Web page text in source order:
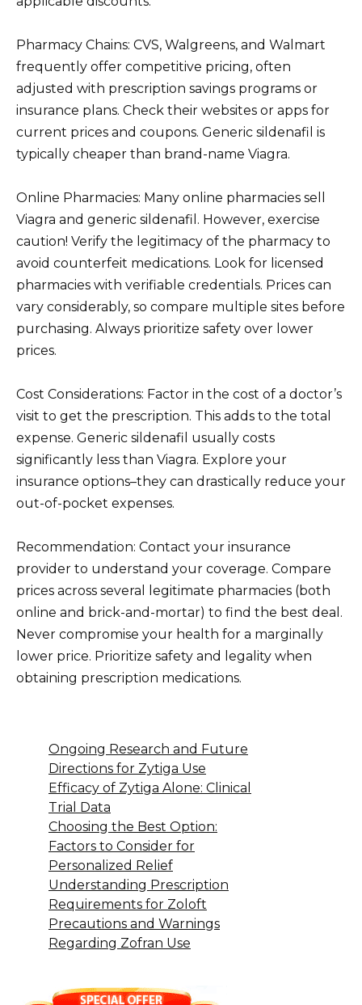
Pharmacy Chains: CVS, Walgreens, and Walmart
frequently offer competitive pricing, often
adjusted with prescription savings programs or
insurance plans. Check their websites or apps for
current prices and coupons. Generic sildenafil is
typically cheaper than brand-name Viagra.
Online Pharmacies: Many online pharmacies sell
Viagra and generic sildenafil. However, exercise
caution! Verify the legitimacy of the pharmacy to
avoid counterfeit medications. Look for licensed
pharmacies with verifiable credentials. Prices can
vary considerably, so compare multiple sites before
purchasing. Always prioritize safety over lower
prices.
Cost Considerations: Factor in the cost of a doctor’s
visit to get the prescription. This adds to the total
expense. Generic sildenafil usually costs
significantly less than Viagra. Explore your
insurance options–they can drastically reduce your
out-of-pocket expenses.
Recommendation: Contact your insurance
provider to understand your coverage. Compare
prices across several legitimate pharmacies (both
online and brick-and-mortar) to find the best deal.
Never compromise your health for a marginally
lower price. Prioritize safety and legality when
obtaining prescription medications.
Ongoing Research and Future
Directions for Zytiga Use
Efficacy of Zytiga Alone: Clinical
Trial Data
Choosing the Best Option:
Factors to Consider for
Personalized Relief
Understanding Prescription
Requirements for Zoloft
Precautions and Warnings
Regarding Zofran Use